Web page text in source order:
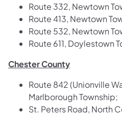
Route 332, Newtown
Route 413, Newtown
Route 532, Newtown
Route 611, Doylestown
Chester County
Route 842 (Unionville
Marlborough Township;
St. Peters Road, North